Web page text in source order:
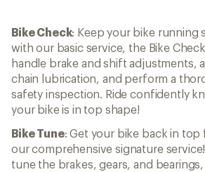
Bike Check: Keep your bike running
with our basic service, the Bike Check!
handle brake and shift adjustments,
chain lubrication, and perform a
safety inspection. Ride confidently
your bike is in top shape!
Bike Tune: Get your bike back in top
our comprehensive signature service!
tune the brakes, gears, and